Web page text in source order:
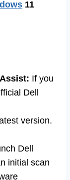
11
If you
Dell
version.
Dell
initial scan